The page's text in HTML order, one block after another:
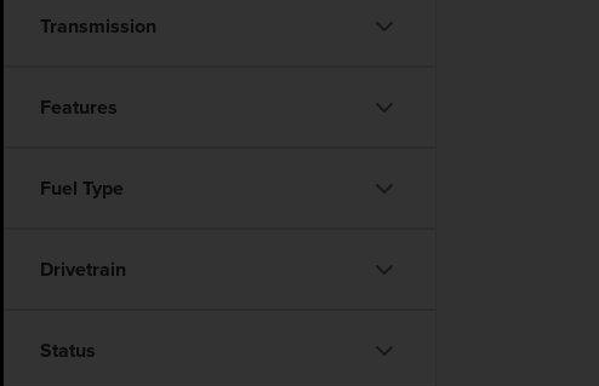
Transmission
Features
Fuel Type
Drivetrain
Status